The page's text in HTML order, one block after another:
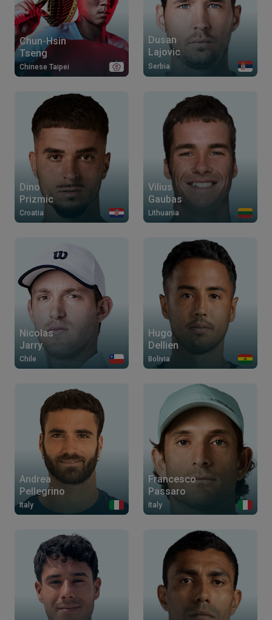
Chun-Hsin
Tseng
Chinese Taipei
Dusan
Lajovic
Serbia
Dino
Prizmic
Croatia
Vilius
Gaubas
Lithuania
Nicolas
Jarry
Chile
Hugo
Dellien
Bolivia
Andrea
Pellegrino
Italy
Francesco
Passaro
Italy